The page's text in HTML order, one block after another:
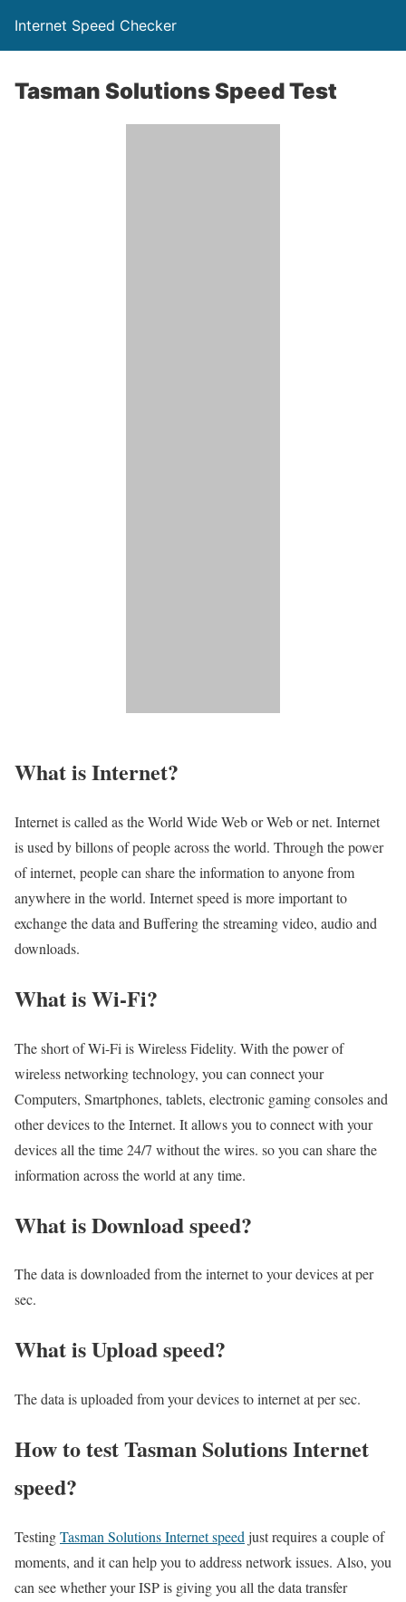
Internet Speed Checker
Tasman Solutions Speed Test
What is Internet?​
Internet is called as the World Wide Web or Web or net. Internet
is used by billons of people across the world. Through the power
of internet, people can share the information to anyone from
anywhere in the world. Internet speed is more important to
exchange the data and Buffering the streaming video, audio and
downloads.
What is Wi-Fi?
The short of Wi-Fi is Wireless Fidelity. With the power of
wireless networking technology, you can connect your
Computers, Smartphones, tablets, electronic gaming consoles and
other devices to the Internet. It allows you to connect with your
devices all the time 24/7 without the wires. so you can share the
information across the world at any time.
What is Download speed?​
The data is downloaded from the internet to your devices at per
sec.
What is Upload speed?
The data is uploaded from your devices to internet at per sec.
How to test Tasman Solutions Internet
speed?
TestingTasman Solutions Internet speed just requires a couple of
moments, and it can help you to address network issues. Also, you
can see whether your ISP is giving you all the data transfer